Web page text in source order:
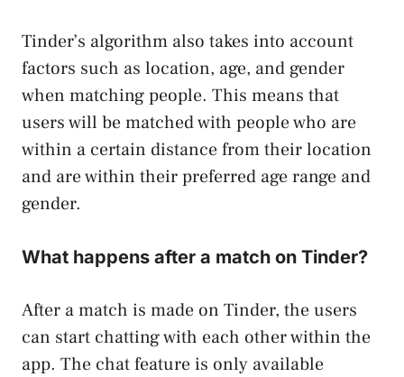
Tinder’s algorithm also takes into account
factors such as location, age, and gender
when matching people. This means that
users will be matched with people who are
within a certain distance from their location
and are within their preferred age range and
gender.
What happens after a match on Tinder?
After a match is made on Tinder, the users
can start chatting with each other within the
app. The chat feature is only available